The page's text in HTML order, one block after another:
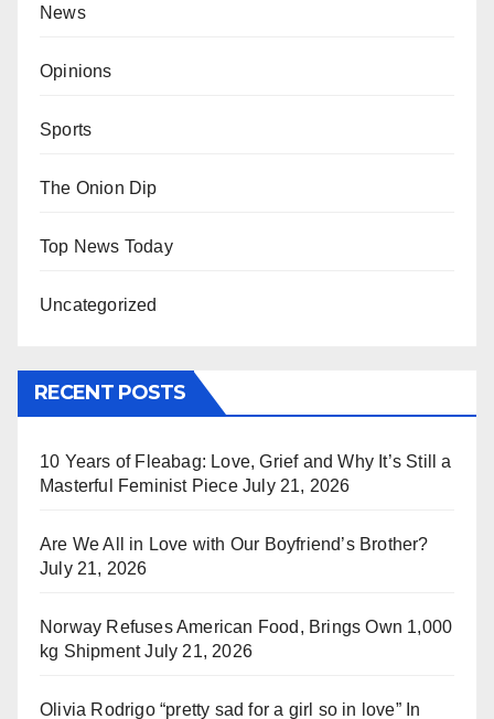
News
Opinions
Sports
The Onion Dip
Top News Today
Uncategorized
RECENT POSTS
10 Years of Fleabag: Love, Grief and Why It’s Still a
Masterful Feminist Piece July 21, 2026
Are We All in Love with Our Boyfriend’s Brother?
July 21, 2026
Norway Refuses American Food, Brings Own 1,000
kg Shipment July 21, 2026
Olivia Rodrigo “pretty sad for a girl so in love” In